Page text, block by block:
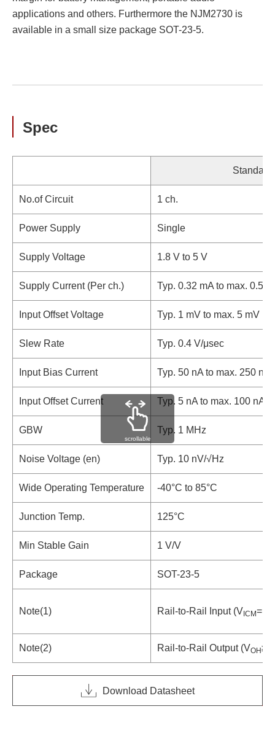
applications and others. Furthermore the NJM2730 is
available in a small size package SOT-23-5.
Spec
Standard
No.of Circuit 1 ch.
Power Supply Single
Supply Voltage 1.8 V to 5 V
Supply Current (Per ch.) Typ. 0.32 mA to max. 0.55
Input Offset Voltage Typ. 1 mV to max. 5 mV
Slew Rate Typ. 0.4 V/μsec
Input Bias Current Typ. 50 nA to max. 250 nA
Input Offset Current Typ. 5 nA to max. 100 nA
GBW Typ. 1 MHz
Noise Voltage (en) Typ. 10 nV/√Hz
Wide Operating Temperature -40°C to 85°C
Junction Temp. 125°C
Min Stable Gain 1 V/V
Package SOT-23-5
Note(1) Rail-to-Rail Input (V ICM= 0
Note(2) Rail-to-Rail Output (VOH
scrollable
Download Datasheet